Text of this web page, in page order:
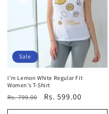
Sale
I’m Lemon White Regular Fit
Women’s T-Shirt
Regular
price
Rs. 799.00
Sale
price
Rs. 599.00